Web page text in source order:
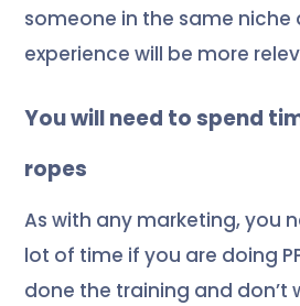
someone in the same niche
experience will be more
You will need to spend
ropes
As with any marketing, you
lot of time if you are doing
done the training and don’t